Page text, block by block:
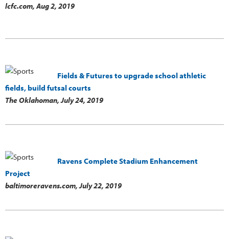
lcfc.com,Aug 2, 2019
Fields & Futures to upgrade school athletic
fields, build futsal courts
The Oklahoman,July 24, 2019
Ravens Complete Stadium Enhancement
Project
baltimoreravens.com,July 22, 2019